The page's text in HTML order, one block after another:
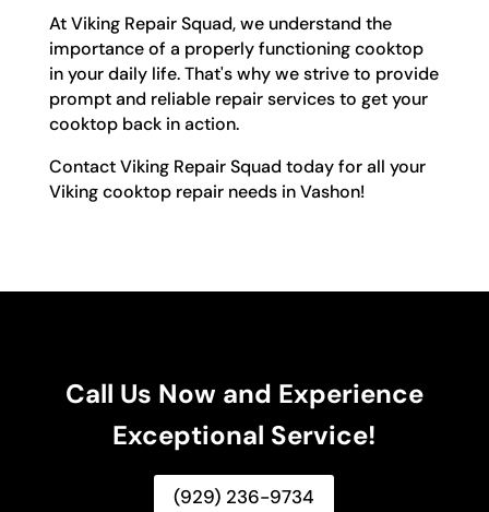
At Viking Repair Squad, we understand the
importance of a properly functioning cooktop
in your daily life. That's why we strive to provide
prompt and reliable repair services to get your
cooktop back in action.
Contact Viking Repair Squad today for all your
Viking cooktop repair needs in Vashon!
Call Us Now and Experience
Exceptional Service!
(929) 236-9734